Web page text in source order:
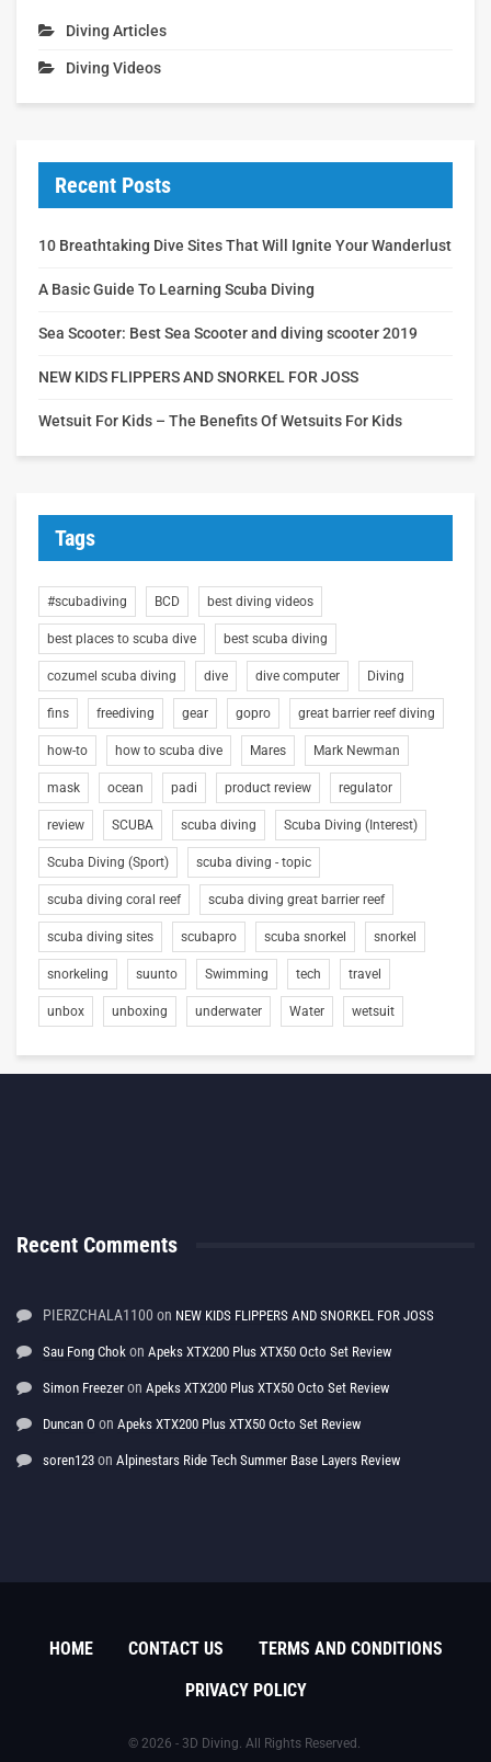
Diving Articles
Diving Videos
Recent Posts
10 Breathtaking Dive Sites That Will Ignite Your Wanderlust
A Basic Guide To Learning Scuba Diving
Sea Scooter: Best Sea Scooter and diving scooter 2019
NEW KIDS FLIPPERS AND SNORKEL FOR JOSS
Wetsuit For Kids – The Benefits Of Wetsuits For Kids
Tags
#scubadiving BCD best diving videos
best places to scuba dive best scuba diving
cozumel scuba diving dive dive computer Diving
fins freediving gear gopro great barrier reef diving
how-to how to scuba dive Mares Mark Newman
mask ocean padi product review regulator
review SCUBA scuba diving Scuba Diving (Interest)
Scuba Diving (Sport) scuba diving - topic
scuba diving coral reef scuba diving great barrier reef
scuba diving sites scubapro scuba snorkel snorkel
snorkeling suunto Swimming tech travel
unbox unboxing underwater Water wetsuit
Recent Comments
PIERZCHALA1100 on NEW KIDS FLIPPERS AND SNORKEL FOR JOSS
Sau Fong Chok on Apeks XTX200 Plus XTX50 Octo Set Review
Simon Freezer on Apeks XTX200 Plus XTX50 Octo Set Review
Duncan O on Apeks XTX200 Plus XTX50 Octo Set Review
soren123 on Alpinestars Ride Tech Summer Base Layers Review
HOME CONTACT US
TERMS AND CONDITIONS
PRIVACY POLICY
© 2026 - 3D Diving. All Rights Reserved.